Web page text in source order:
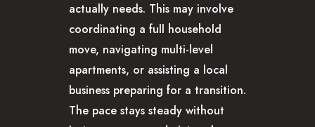
actually needs. This may involve
coordinating a full household
move, navigating multi-level
apartments, or assisting a local
business preparing for a transition.
The pace stays steady without